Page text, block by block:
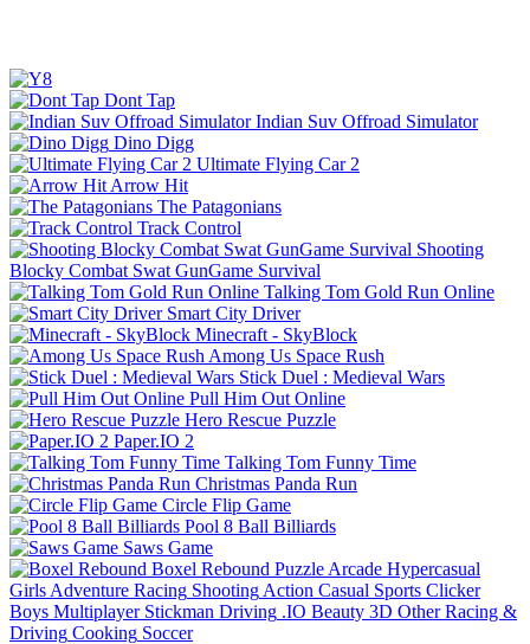
Dont Tap
Indian Suv Offroad Simulator
Dino Digg
Ultimate Flying Car 2
Arrow Hit
The Patagonians
Track Control
Shooting
Blocky Combat Swat GunGame Survival
Talking Tom Gold Run Online
Smart City Driver
Minecraft - SkyBlock
Among Us Space Rush
Stick Duel : Medieval Wars
Pull Him Out Online
Hero Rescue Puzzle
Paper.IO 2
Talking Tom Funny Time
Christmas Panda Run
Circle Flip Game
Pool 8 Ball Billiards
Saws Game
Boxel Rebound Puzzle Arcade Hypercasual
Girls Adventure Racing Shooting Action Casual Sports Clicker
Boys Multiplayer Stickman Driving .IO Beauty 3D Other Racing &
Driving Cooking Soccer